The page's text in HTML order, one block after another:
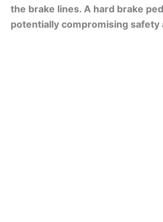
the brake lines. A hard brake
potentially compromising safety